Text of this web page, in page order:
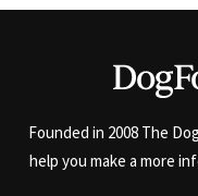
Founded in 2008 The
help you make a more